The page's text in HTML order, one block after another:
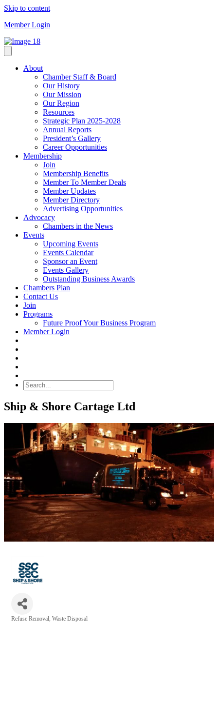
Skip to content
Member Login
About
Chamber Staff & Board
Our History
Our Mission
Our Region
Resources
Strategic Plan 2025-2028
Annual Reports
President’s Gallery
Career Opportunities
Membership
Join
Membership Benefits
Member To Member Deals
Member Updates
Member Directory
Advertising Opportunities
Advocacy
Chambers in the News
Events
Upcoming Events
Events Calendar
Sponsor an Event
Events Gallery
Outstanding Business Awards
Chambers Plan
Contact Us
Join
Programs
Future Proof Your Business Program
Member Login
Ship & Shore Cartage Ltd
Refuse Removal Waste Disposal